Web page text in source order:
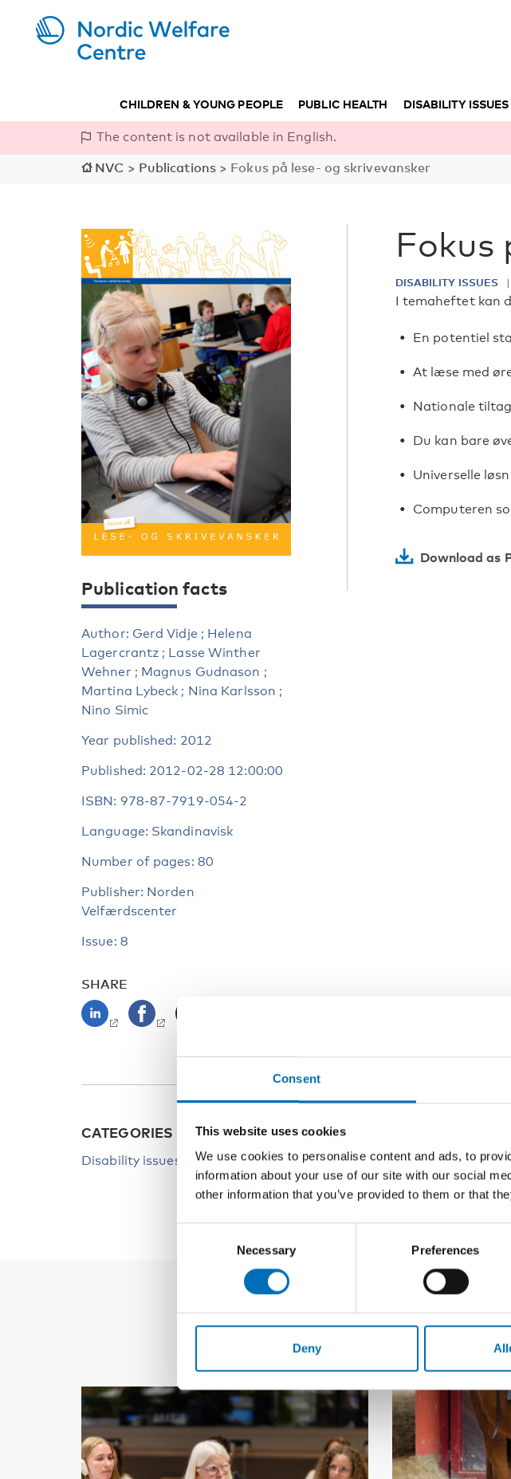
Consent
This website uses cookies
We use cookies to personalise content and ads, to
information about your use of our site with our social
other information that you’ve provided to them or that
Necessary Preferences
Deny
CHILDREN & YOUNG PEOPLE PUBLIC HEALTH DISABILITY ISSUES
The content is not available in English.
NVC > Publications> Fokus på lese- og skrivevansker
Fokus
DISABILITY ISSUES
I temaheftet kan
En potentiel
At læse med
Nationale
Du kan bare
Universelle
Computeren
Download as
Publication facts
Author: Gerd Vidje ; Helena
Lagercrantz ; Lasse Winther
Wehner ; Magnus Gudnason ;
Martina Lybeck ; Nina Karlsson ;
Nino Simic
Year published: 2012
Published: 2012-02-28 12:00:00
ISBN: 978-87-7919-054-2
Language: Skandinavisk
Number of pages: 80
Publisher: Norden
Velfærdscenter
Issue: 8
SHARE
CATEGORIES
Disability issues